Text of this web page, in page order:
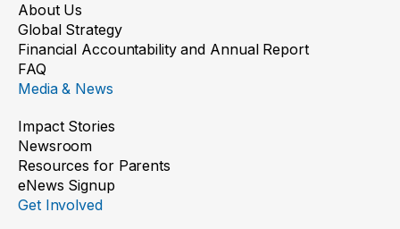
About Us
Global Strategy
Financial Accountability and Annual Report
FAQ
Media & News
Impact Stories
Newsroom
Resources for Parents
eNews Signup
Get Involved